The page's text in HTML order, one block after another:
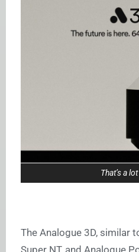
That’s a
The Analogue 3D, similar